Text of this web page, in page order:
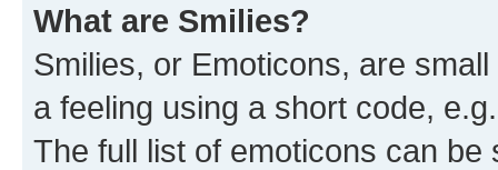
What are Smilies?
Smilies, or Emoticons, are
a feeling using a short code,
The full list of emoticons can